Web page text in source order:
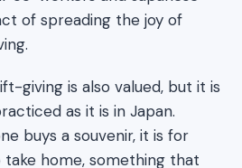
of spreading the joy of
giving is also valued, but it is
as it is in Japan.
buys a souvenir, it is for
home, something that